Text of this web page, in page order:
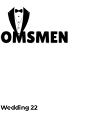
Wedding 22